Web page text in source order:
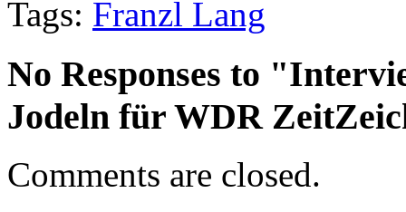
Tags: Franzl Lang
No Responses to
Jodeln für WDR
Comments are closed.